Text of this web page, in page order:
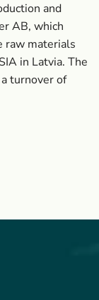
and
AB, which
raw materials
in Latvia. The
turnover of